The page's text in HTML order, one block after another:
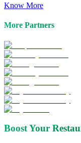
Know More
More Partners
Boost Your